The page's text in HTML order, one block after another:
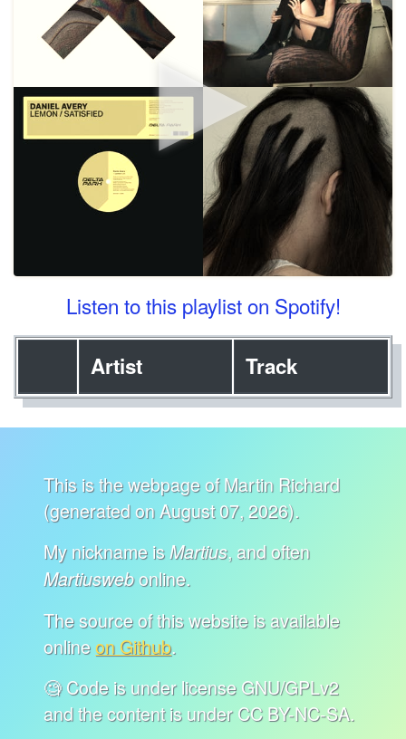
Listen to this playlist on Spotify!
Artist Track
This is the webpage of Martin Richard
(generated on August 07, 2026).
My nickname isMartius, and often
Martiuswebonline.
The source of this website is available
onlineon Github.
🧐 Code is under license GNU/GPLv2
and the content is under CC BY-NC-SA.